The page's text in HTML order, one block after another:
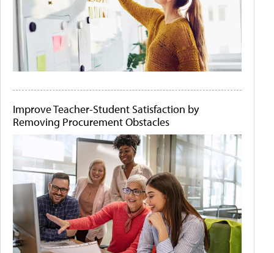
Improve Teacher-Student Satisfaction by
Removing Procurement Obstacles